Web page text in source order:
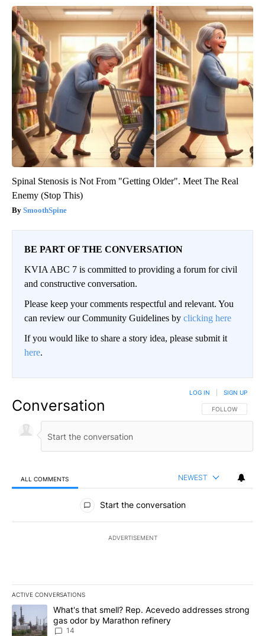
Spinal Stenosis is Not From "Getting Older". Meet The Real
Enemy (Stop This)
SmoothSpine
BE PART OF THE CONVERSATION
KVIA ABC 7 is committed to providing a forum for civil
and constructive conversation.
Please keep your comments respectful and relevant. You
can review our Community Guidelines by clicking here
If you would like to share a story idea, please submit it
here.
Conversation FOLLOW THIS
FOLLOW
LOG IN SIGN UP
ALL COMMENTS NEWEST
All Comments
Start the conversation
ADVERTISEMENT
ACTIVE CONVERSATIONS
The following is a list of the most commented articles in the last
A trending article titled "What's that smell? Rep. Acevedo
What's that smell? Rep. Acevedo addresses strong
gas odor by Marathon refinery
14